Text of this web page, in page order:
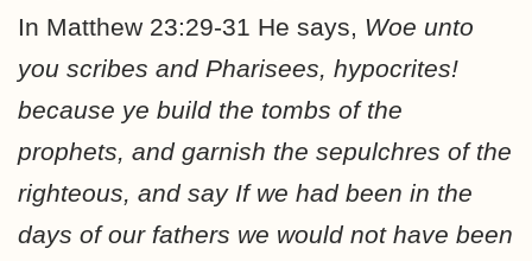
In Matthew 23:29-31 He says, Woe unto
you scribes and Pharisees, hypocrites!
because ye build the tombs of the
prophets, and garnish the sepulchres of the
righteous, and say If we had been in the
days of our fathers we would not have been